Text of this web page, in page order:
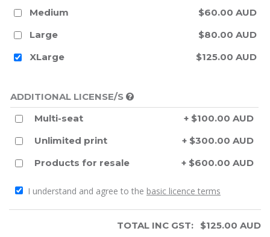
Medium
$60.00 AUD
Large
$80.00 AUD
XLarge
$125.00 AUD
ADDITIONAL LICENSE/S
Multi-seat
+ $100.00 AUD
Unlimited print
+ $300.00 AUD
Products for resale
+ $600.00 AUD
I understand and agree to the basic licence terms
TOTAL INC GST: $125.00 AUD